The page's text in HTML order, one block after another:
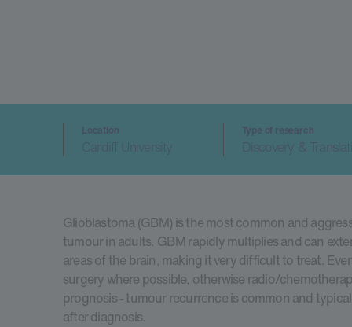
Location
Cardiff University
Type of research
Discovery &
Glioblastoma (GBM) is the most common and
tumour in adults. GBM rapidly multiplies and can
areas of the brain, making it very difficult to treat.
surgery where possible, otherwise radio/
prognosis - tumour recurrence is common and
after diagnosis.